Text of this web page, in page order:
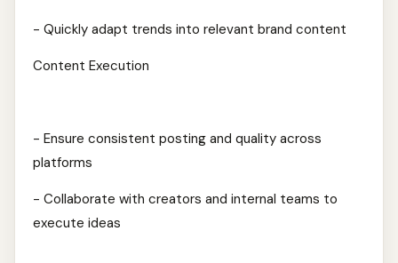
- Quickly adapt trends into relevant brand content
Content Execution
- Ensure consistent posting and quality across
platforms
- Collaborate with creators and internal teams to
execute ideas